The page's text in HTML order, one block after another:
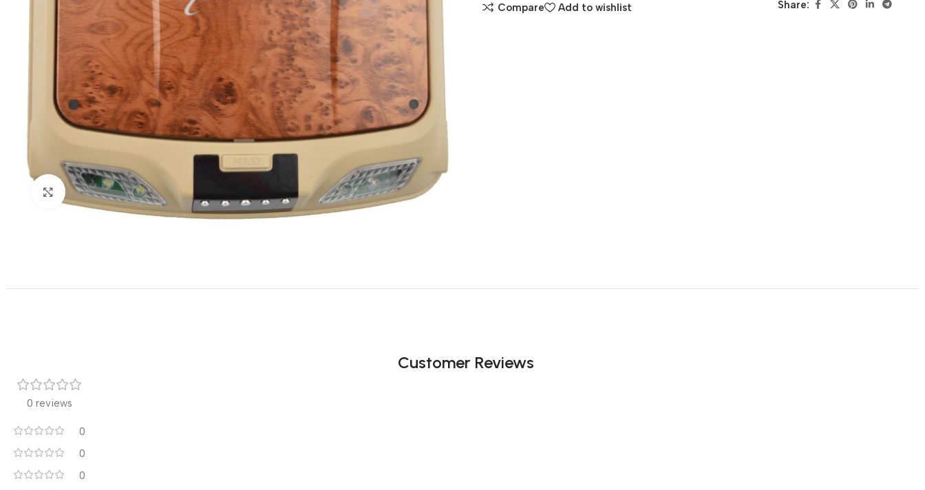
Click to enlarge
Compare Add to wishlist Share:
Customer Reviews
0 reviews
0
0
0